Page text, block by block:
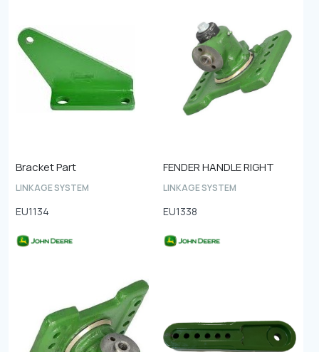
Bracket Part
LINKAGE SYSTEM
EU1134
FENDER HANDLE RIGHT
LINKAGE SYSTEM
EU1338